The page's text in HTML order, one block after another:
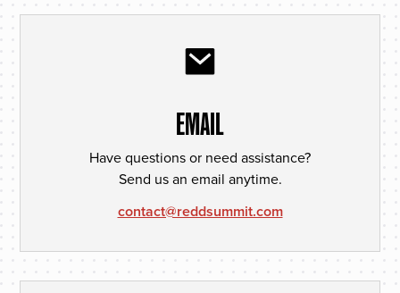
EMAIL
Have questions or need assistance?
Send us an email anytime.
contact@reddsummit.com